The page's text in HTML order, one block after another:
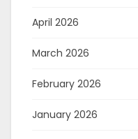
April 2026
March 2026
February 2026
January 2026